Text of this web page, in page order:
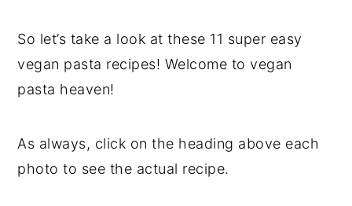
So let’s take a look at these 11 super easy
vegan pasta recipes! Welcome to vegan
pasta heaven!
As always, click on the heading above each
photo to see the actual recipe.